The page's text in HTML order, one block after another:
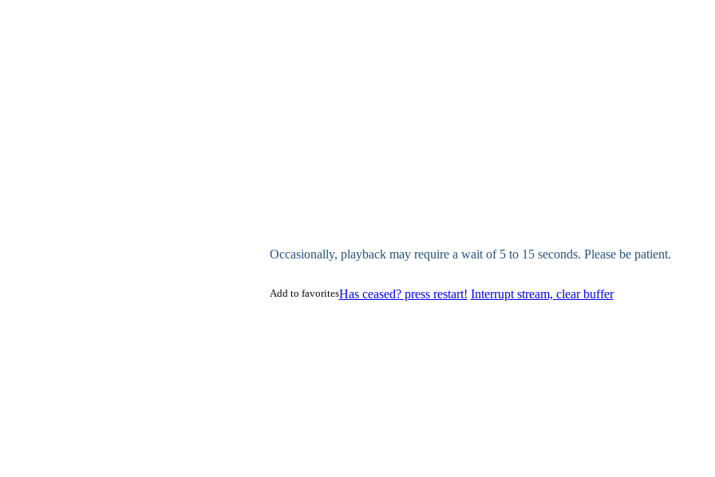
Occasionally, playback may require a wait of 5 to 15 seconds. Please be patient.
Has ceased? press restart! Interrupt stream, clear buffer
Add to favorites